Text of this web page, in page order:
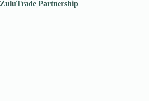
ZuluTrade Partnership